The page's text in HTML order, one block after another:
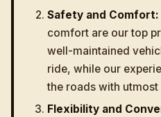
Safety and Comfort:
comfort are our top
well-maintained
ride, while our
the roads with
Flexibility and